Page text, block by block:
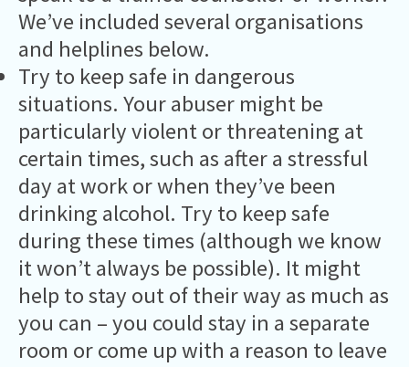
We’ve included several organisations
and helplines below.
Try to keep safe in dangerous
situations. Your abuser might be
particularly violent or threatening at
certain times, such as after a stressful
day at work or when they’ve been
drinking alcohol. Try to keep safe
during these times (although we know
it won’t always be possible). It might
help to stay out of their way as much as
you can – you could stay in a separate
room or come up with a reason to leave